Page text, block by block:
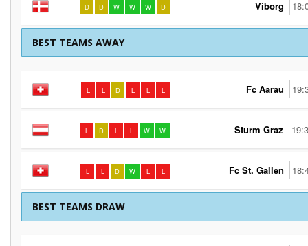
D D W W W D Viborg
BEST TEAMS AWAY
L L D L L L Fc Aarau
L D L L W W Sturm Graz
L L D W L L Fc St. Gallen
BEST TEAMS DRAW